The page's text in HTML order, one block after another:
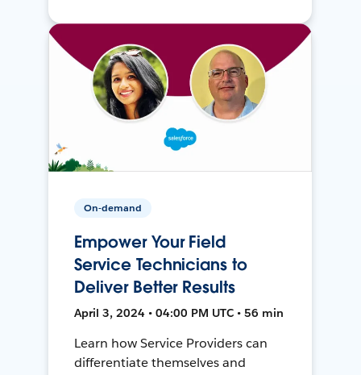
On-demand
Empower Your Field
Service Technicians to
Deliver Better Results
April 3, 2024 • 04:00 PM UTC • 56 min
Learn how Service Providers can
differentiate themselves and